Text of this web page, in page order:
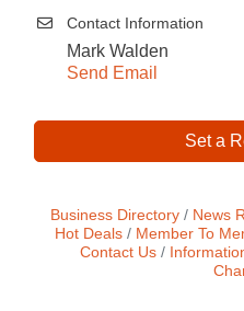
Contact Information
Mark Walden
Send Email
Set a
Business Directory News
Hot Deals
Member To
Contact Us